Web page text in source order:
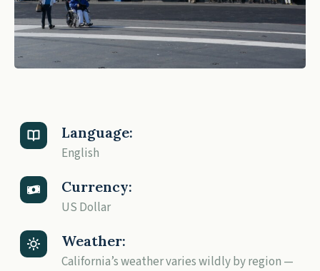
Language:
English
Currency:
US Dollar
Weather:
California’s weather varies wildly by region —